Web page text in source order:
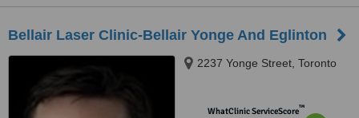
Bellair Laser Clinic-Bellair Yonge And Eglinton
2237 Yonge Street, Toronto
WhatClinic ServiceScore™